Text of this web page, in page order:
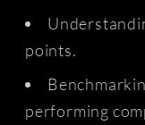
points.
performing